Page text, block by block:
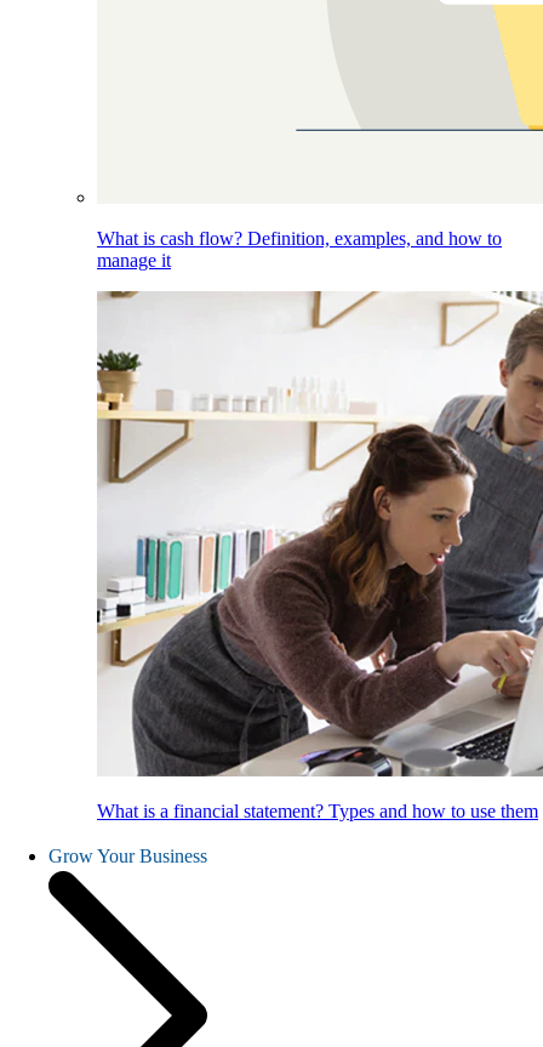
What is cash flow? Definition, examples, and how to
manage it
What is a financial statement? Types and how to use them
Grow Your Business